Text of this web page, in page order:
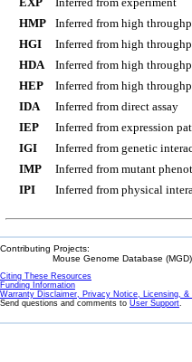
HMP
Inferred from high
HGI
Inferred from high
HDA
Inferred from high
HEP
Inferred from high
IDA
Inferred from direct assay
IEP
Inferred from expression
IGI
Inferred from genetic
IMP
Inferred from mutant
IPI
Inferred from physical
Contributing Projects:
Mouse Genome Database
Citing These Resources
Funding Information
Warranty Disclaimer, Privacy Notice, Licensing, &
Send questions and comments to User Support.